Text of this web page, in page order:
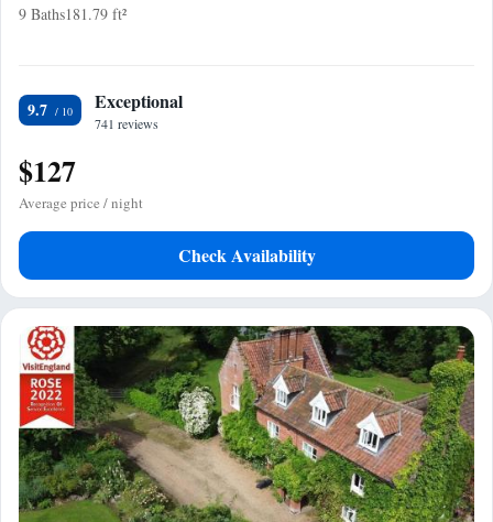
9 Baths181.79 ft²
9.7 Exceptional
741 reviews
$127
Average price / night
Check Availability